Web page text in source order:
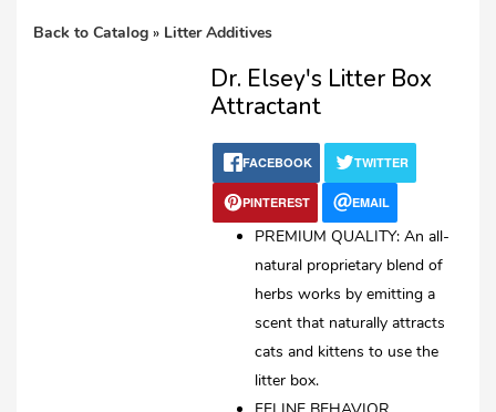
Back to Catalog Litter Additives
Dr. Elsey's Litter Box
Attractant
FACEBOOK TWITTER
PINTEREST EMAIL
PREMIUM QUALITY: An all-
natural proprietary blend of
herbs works by emitting a
scent that naturally attracts
cats and kittens to use the
litter box.